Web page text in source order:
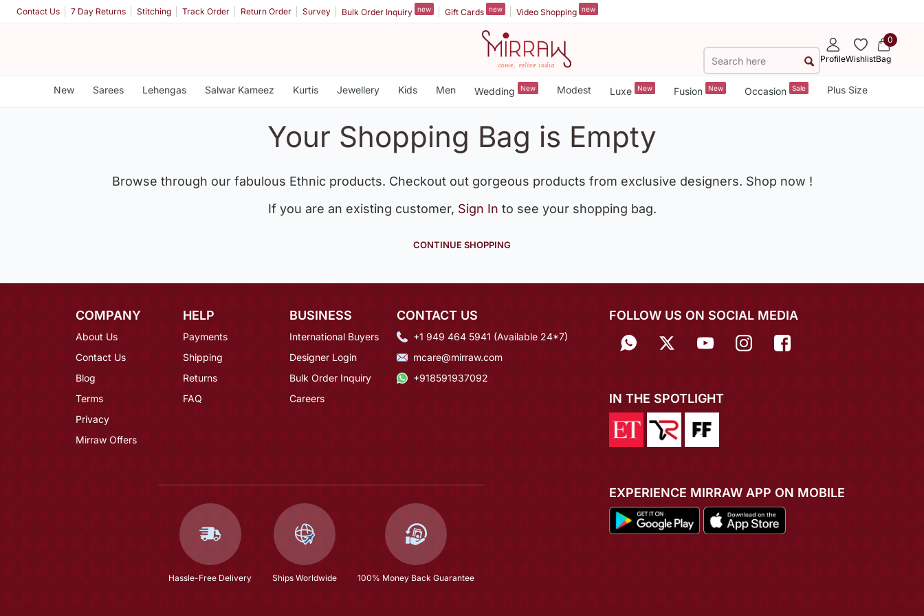
Contact Us 7 Day Returns Stitching Track Order Return Order Survey Bulk Order Inquiry new Gift Cards new Video Shopping new
ProfileWishlist
0
Bag
New Sarees Lehengas Salwar Kameez Kurtis Jewellery Kids Men Wedding New Modest Luxe New Fusion New Occasion Sale Plus Size
Your Shopping Bag is Empty
Browse through our fabulous Ethnic products. Checkout out gorgeous products from exclusive designers. Shop now !
If you are an existing customer, Sign In to see your shopping bag.
CONTINUE SHOPPING
COMPANY
About Us
Contact Us
Blog
Terms
Privacy
Mirraw Offers
HELP
Payments
Shipping
Returns
FAQ
BUSINESS
International Buyers
Designer Login
Bulk Order Inquiry
Careers
CONTACT US
+1 949 464 5941 (Available 24*7)
mcare@mirraw.com
+918591937092
Hassle-Free Delivery Ships Worldwide 100% Money Back Guarantee
FOLLOW US ON SOCIAL MEDIA
IN THE SPOTLIGHT
EXPERIENCE MIRRAW APP ON MOBILE